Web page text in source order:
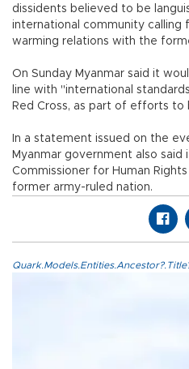
dissidents believed to be
international community
warming relations with the
On Sunday Myanmar said it
line with "international
Red Cross, as part of efforts to
In a statement issued on the
Myanmar government also
Commissioner for Human
former army-ruled nation.